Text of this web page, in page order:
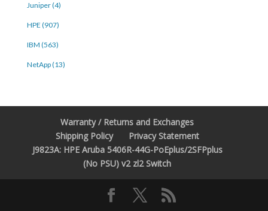
Juniper (4)
HPE (907)
IBM (563)
NetApp (13)
Warranty / Returns and Exchanges
Shipping Policy
Privacy Statement
J9823A: HPE Aruba 5406R-44G-PoEplus/2SFPplus
(No PSU) v2 zl2 Switch